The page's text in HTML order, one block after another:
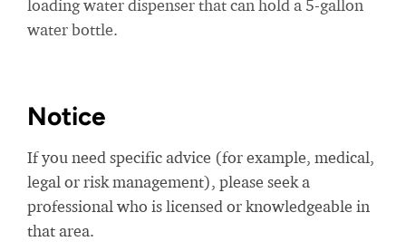
loading water dispenser that can hold a 5-gallon
water bottle.
Notice
If you need specific advice (for example, medical,
legal or risk management), please seek a
professional who is licensed or knowledgeable in
that area.